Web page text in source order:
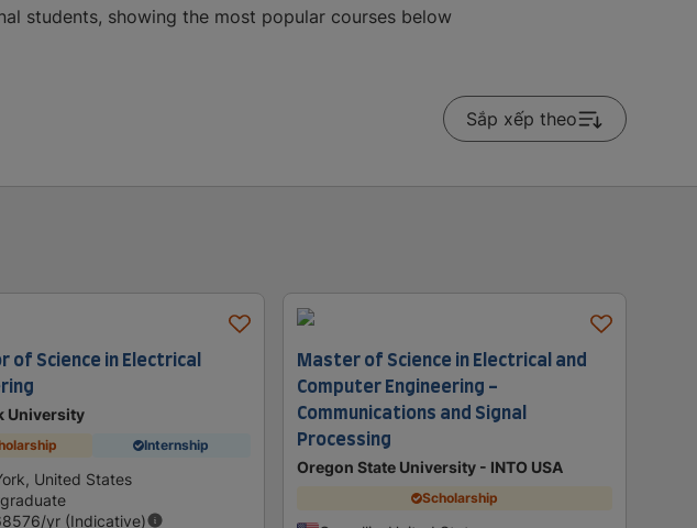
students, showing the most popular courses below
Sắp xếp theo
of Science in Electrical
University
Internship
United States
/yr (Indicative)
Master of Science in Electrical and
Computer Engineering -
Communications and Signal
Processing
Oregon State University - INTO USA
Scholarship